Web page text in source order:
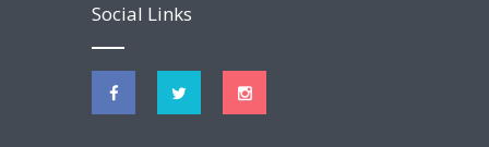
Social Links